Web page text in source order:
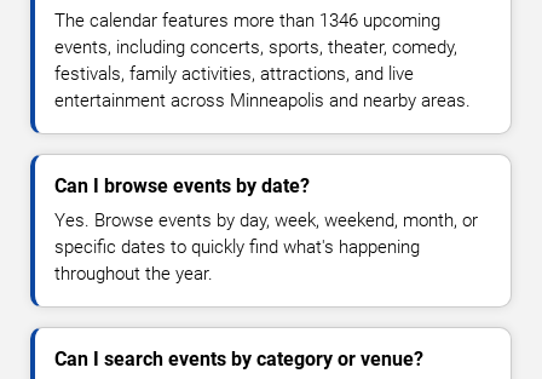
The calendar features more than 1346 upcoming
events, including concerts, sports, theater, comedy,
festivals, family activities, attractions, and live
entertainment across Minneapolis and nearby areas.
Can I browse events by date?
Yes. Browse events by day, week, weekend, month, or
specific dates to quickly find what's happening
throughout the year.
Can I search events by category or venue?